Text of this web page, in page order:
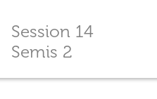
Session 14
Semis 2